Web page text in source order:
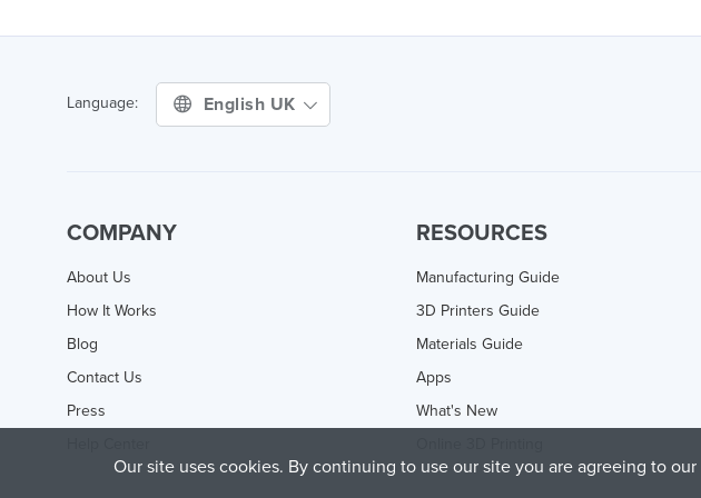
Language: English UK
COMPANY
About Us
How It Works
Blog
Contact Us
Press
RESOURCES
Manufacturing Guide
3D Printers Guide
Materials Guide
Apps
What's New
Our site uses cookies. By continuing to use our site you are agreeing to our